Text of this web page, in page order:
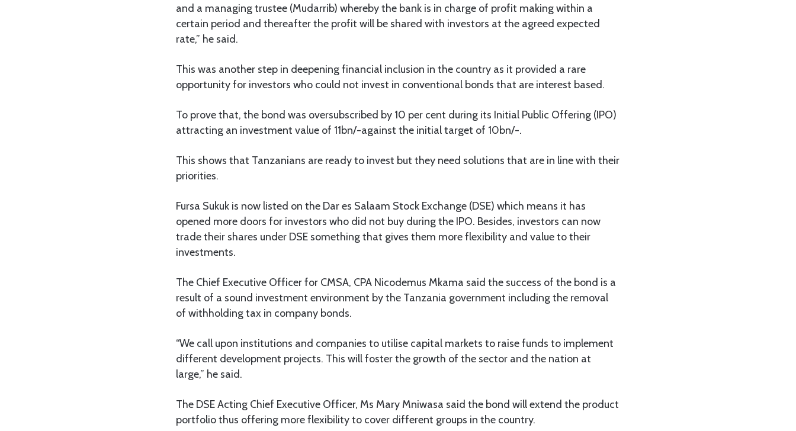
and a managing trustee (Mudarrib) whereby the bank is in charge of profit making within a
certain period and thereafter the profit will be shared with investors at the agreed expected
rate,” he said.
This was another step in deepening financial inclusion in the country as it provided a rare
opportunity for investors who could not invest in conventional bonds that are interest based.
To prove that, the bond was oversubscribed by 10 per cent during its Initial Public Offering (IPO)
attracting an investment value of 11bn/-against the initial target of 10bn/-.
This shows that Tanzanians are ready to invest but they need solutions that are in line with their
priorities.
Fursa Sukuk is now listed on the Dar es Salaam Stock Exchange (DSE) which means it has
opened more doors for investors who did not buy during the IPO. Besides, investors can now
trade their shares under DSE something that gives them more flexibility and value to their
investments.
The Chief Executive Officer for CMSA, CPA Nicodemus Mkama said the success of the bond is a
result of a sound investment environment by the Tanzania government including the removal
of withholding tax in company bonds.
“We call upon institutions and companies to utilise capital markets to raise funds to implement
different development projects. This will foster the growth of the sector and the nation at
large,” he said.
The DSE Acting Chief Executive Officer, Ms Mary Mniwasa said the bond will extend the product
portfolio thus offering more flexibility to cover different groups in the country.